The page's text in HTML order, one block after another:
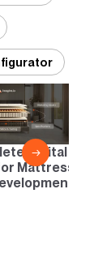
→
Digital
Mattress